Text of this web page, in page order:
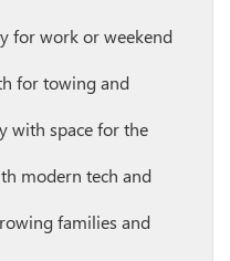
for work or weekend
for towing and
with space for the
modern tech and
families and